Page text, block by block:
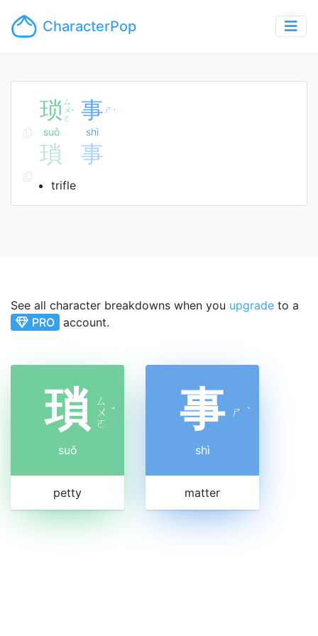
CharacterPop
琐 ㄙ
ㄨ
ㄛ
ˇ
suǒ
事 ㄕ ˋ
shì
瑣 事
trifle
See all character breakdowns when you upgrade to a
PRO account.
瑣
ㄙ
ㄨ
ㄛ
ˇ
suǒ
petty
事 ㄕ ˋ
shì
matter